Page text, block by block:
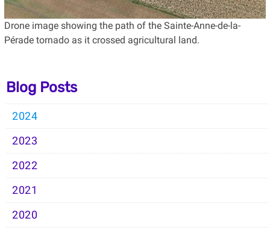
Drone image showing the path of the Sainte-Anne-de-la-
Pérade tornado as it crossed agricultural land.
Blog Posts
2024
2023
2022
2021
2020